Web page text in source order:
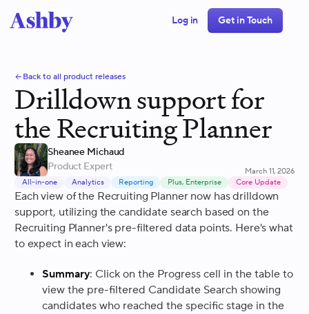
Log in Get in Touch
Back to all product releases
Drilldown support for
the Recruiting Planner
Sheanee Michaud
Product Expert
March 11, 2026
All-in-one
Analytics Reporting Plus, Enterprise Core Update
Each view of the Recruiting Planner now has drilldown
support, utilizing the candidate search based on the
Recruiting Planner's pre-filtered data points. Here's what
to expect in each view:
Summary: Click on the Progress cell in the table to
view the pre-filtered Candidate Search showing
candidates who reached the specific stage in the